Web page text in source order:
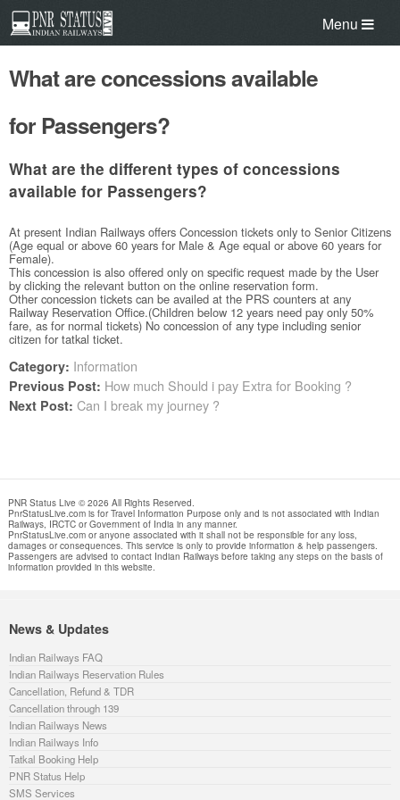
Menu
What are concessions available
for Passengers?
What are the different types of concessions
available for Passengers?
At present Indian Railways offers Concession tickets only to Senior Citizens
(Age equal or above 60 years for Male & Age equal or above 60 years for
Female).
This concession is also offered only on specific request made by the User
by clicking the relevant button on the online reservation form.
Other concession tickets can be availed at the PRS counters at any
Railway Reservation Office.(Children below 12 years need pay only 50%
fare, as for normal tickets) No concession of any type including senior
citizen for tatkal ticket.
Category: Information
Previous Post: How much Should i pay Extra for Booking ?
Next Post: Can I break my journey ?
PNR Status Live © 2026 All Rights Reserved.
PnrStatusLive.com is for Travel Information Purpose only and is not associated with Indian
Railways, IRCTC or Government of India in any manner.
PnrStatusLive.com or anyone associated with it shall not be responsible for any loss,
damages or consequences. This service is only to provide information & help passengers.
Passengers are advised to contact Indian Railways before taking any steps on the basis of
information provided in this website.
News & Updates
Indian Railways FAQ
Indian Railways Reservation Rules
Cancellation, Refund & TDR
Cancellation through 139
Indian Railways News
Indian Railways Info
Tatkal Booking Help
PNR Status Help
SMS Services